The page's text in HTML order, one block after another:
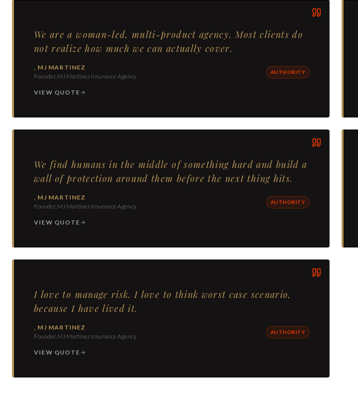
We are a woman-led, multi-product agency. Most clients do
not realize how much we can actually cover.
, MJ MARTINEZ
Founder, MJ Martinez Insurance Agency
AUTHORITY
VIEW QUOTE
We find humans in the middle of something hard and build a
wall of protection around them before the next thing hits.
, MJ MARTINEZ
Founder, MJ Martinez Insurance Agency
AUTHORITY
VIEW QUOTE
I love to manage risk. I love to think worst case scenario,
because I have lived it.
, MJ MARTINEZ
Founder, MJ Martinez Insurance Agency
AUTHORITY
VIEW QUOTE